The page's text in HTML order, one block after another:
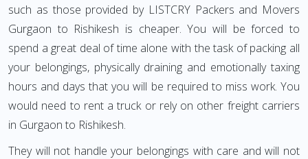
such as those provided by LISTCRY Packers and Movers
Gurgaon to Rishikesh is cheaper. You will be forced to
spend a great deal of time alone with the task of packing all
your belongings, physically draining and emotionally taxing
hours and days that you will be required to miss work. You
would need to rent a truck or rely on other freight carriers
in Gurgaon to Rishikesh.
They will not handle your belongings with care and will not